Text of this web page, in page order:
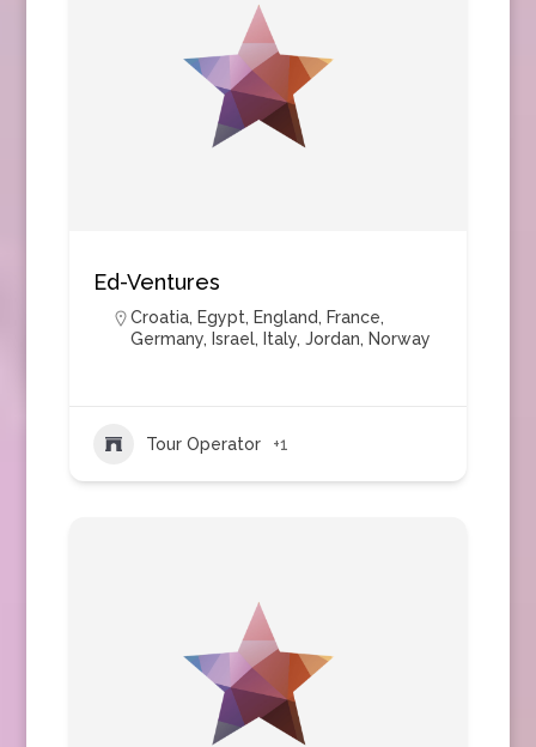
Ed-Ventures
Croatia, Egypt, England, France,
Germany, Israel, Italy, Jordan, Norway
Tour Operator +1